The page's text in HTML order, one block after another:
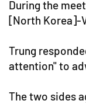
During the
[North Korea]-
Trung
attention" to
The two sides